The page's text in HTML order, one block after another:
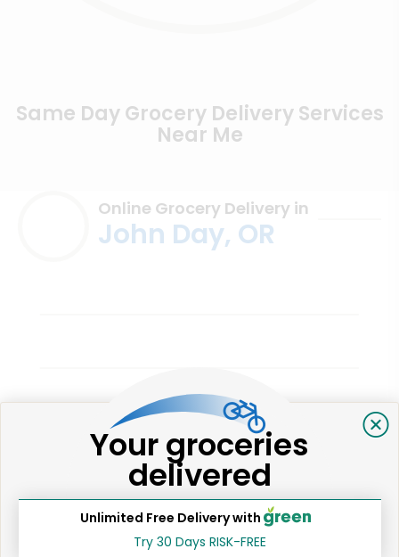
Same Day Grocery Delivery Services
Near Me
Online Grocery Delivery in
John Day, OR
Chester's Markets (John Day)
Harmony P.
3 years ago
Great!
Your groceries
delivered
Unlimited Free Delivery with
Try 30 Days RISK-FREE